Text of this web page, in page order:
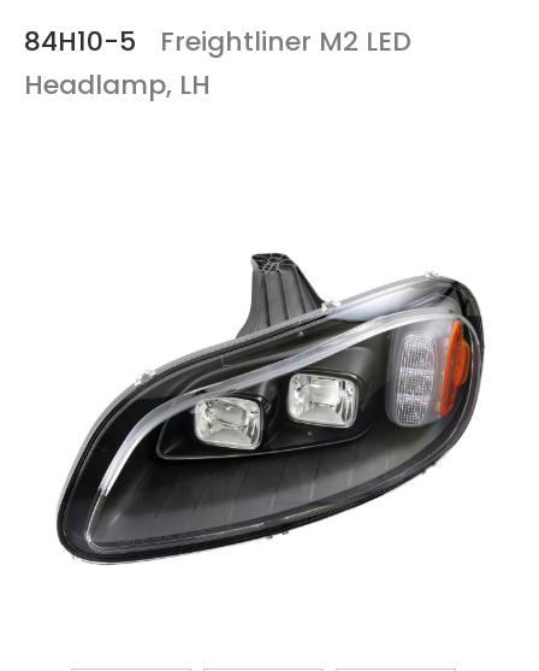
84H10-5
Freightliner M2 LED
Headlamp, LH